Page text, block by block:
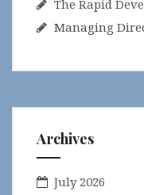
The Rapid
Managing
Archives
July 2026